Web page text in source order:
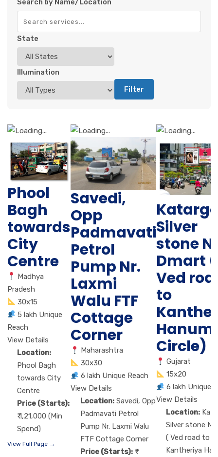
Search by Name/Location
State
Illumination
Filter
Phool
Bagh
towards
City
Centre
Madhya
Pradesh
30x15
5 lakh Unique
Reach
View Details
Location:
Phool Bagh
towards City
Centre
Price (Starts):
₹ 1,21,000 (Min
Spend)
View Full Page →
Savedi,
Opp
Padmavati
Petrol
Pump Nr.
Laxmi
Walu FTF
Cottage
Corner
Maharashtra
30x30
6 lakh Unique Reach
View Details
Location: Savedi, Opp
Padmavati Petrol
Pump Nr. Laxmi Walu
FTF Cottage Corner
Price (Starts):
Silver
stone
Dmart (
Ved
to
Circle)
Gujarat
15x20
6 lakh Unique
View Details
Location:
Silver stone Nr
( Ved road to
Kantheriya